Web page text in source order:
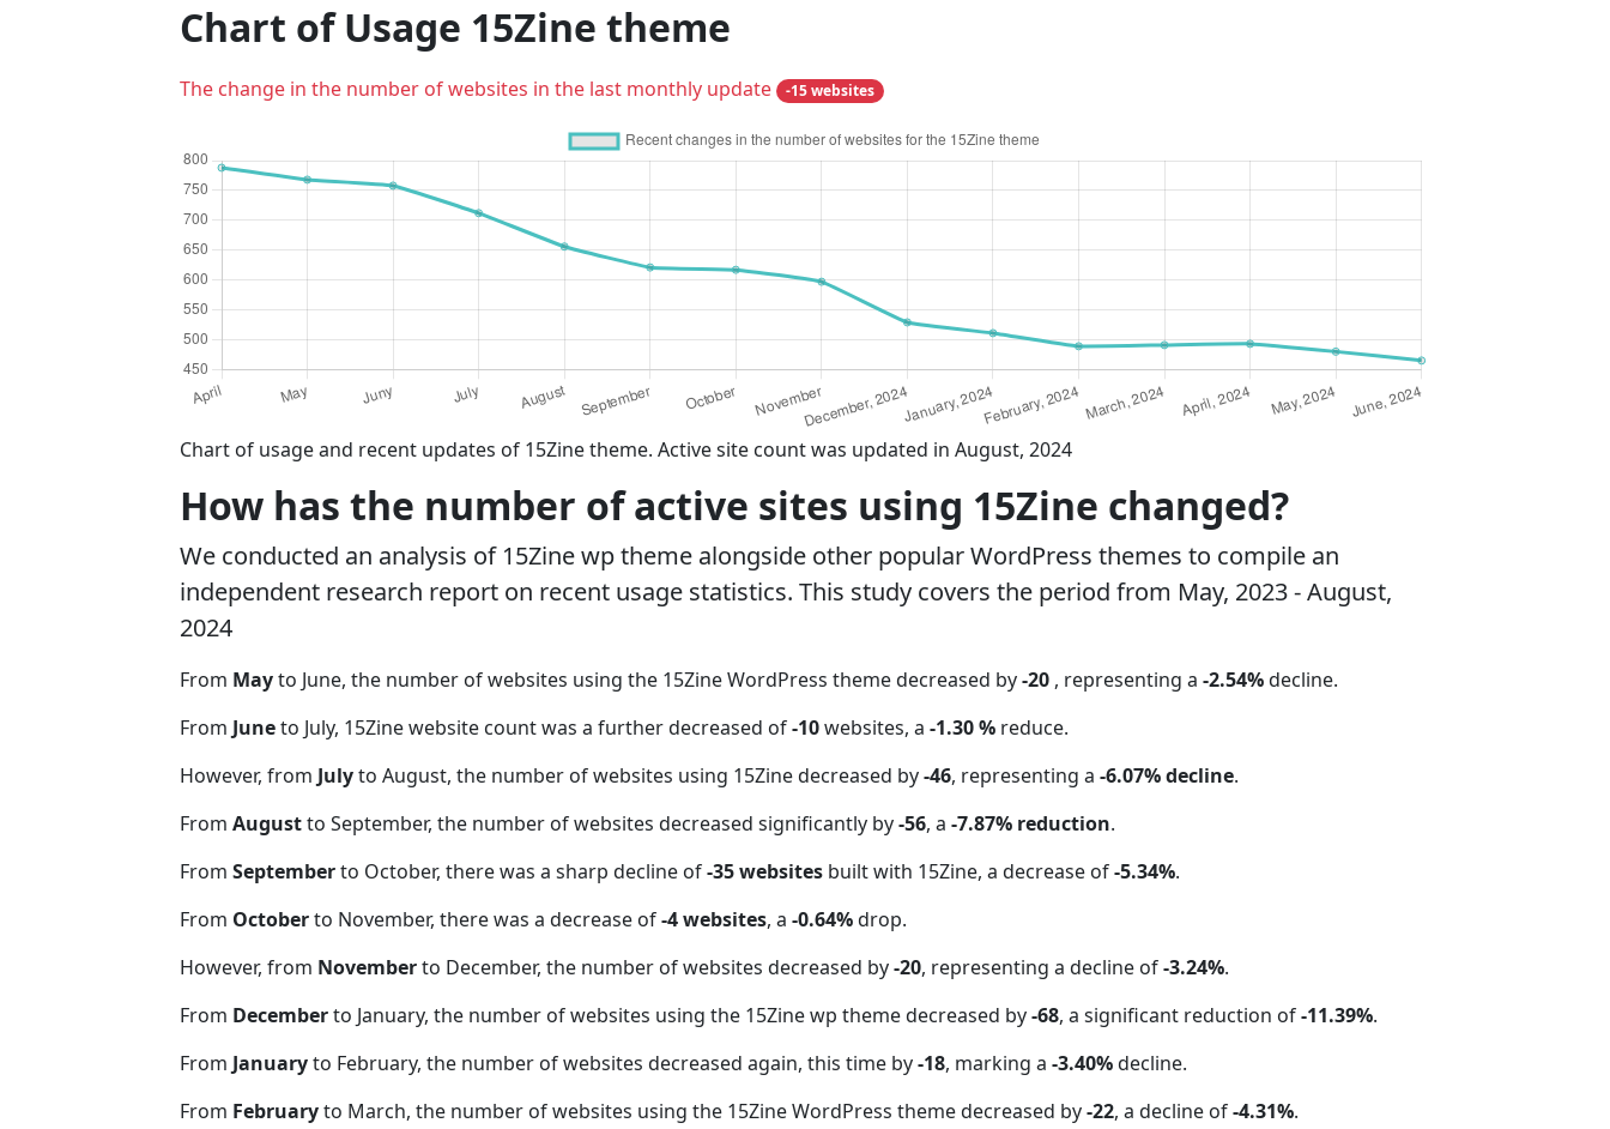
Chart of Usage 15Zine theme
The change in the number of websites in the last monthly update -15 websites
Chart of usage and recent updates of 15Zine theme. Active site count was updated in August, 2024
How has the number of active sites using 15Zine changed?
We conducted an analysis of 15Zine wp theme alongside other popular WordPress themes to compile an
independent research report on recent usage statistics. This study covers the period from May, 2023 - August,
2024
From Mayto June, the number of websites using the 15Zine WordPress theme decreased by-20 , representing a -2.54%decline.
From Juneto July, 15Zine website count was a further decreased of-10websites, a -1.30 % reduce.
However, from Julyto August, the number of websites using 15Zine decreased by-46, representing a -6.07% decline.
From Augustto September, the number of websites decreased significantly by-56, a -7.87% reduction.
From Septemberto October, there was a sharp decline of-35 websites built with 15Zine, a decrease of-5.34%.
From Octoberto November, there was a decrease of-4 websites, a -0.64%drop.
However, from Novemberto December, the number of websites decreased by-20, representing a decline of-3.24%.
From Decemberto January, the number of websites using the 15Zine wp theme decreased by-68, a significant reduction of-11.39%.
From Januaryto February, the number of websites decreased again, this time by-18, marking a -3.40%decline.
From Februaryto March, the number of websites using the 15Zine WordPress theme decreased by-22, a decline of-4.31%.